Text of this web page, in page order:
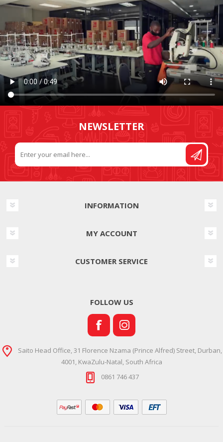
NEWSLETTER
INFORMATION
MY ACCOUNT
CUSTOMER SERVICE
FOLLOW US
Saito Head Office, 31 Florence Nzama (Prince Alfred) Street, Durban,
4001, KwaZulu-Natal, South Africa
0861 746 437